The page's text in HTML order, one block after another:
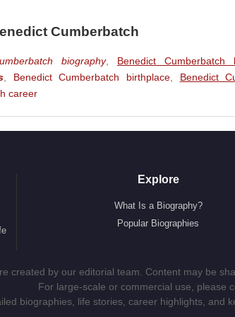
(Smaug / The Necromancer) (Feature Film)
Film)
(Feature Film)
van Gogh) (TV Film)
Film)
Cumberbatch
biography, Benedict Cumberbatch
, Benedict Cumberbatch birthplace, Benedict
career
Explore
What Is a Biography?
Popular Biographies
created by our editorial team. Content may be
For large-scale or commercial use, please
biographies, life stories, career highlights, and